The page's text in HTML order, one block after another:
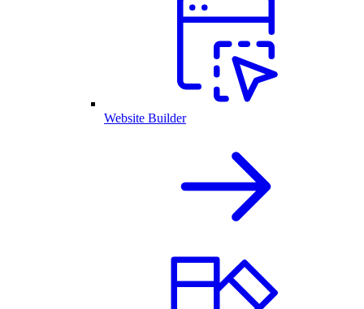
Website Builder